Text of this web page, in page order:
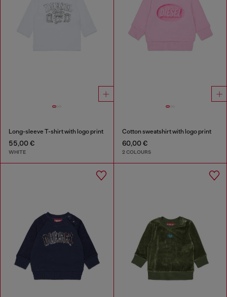
Long-sleeve T-shirt with logo print
55,00 €
WHITE
Cotton sweatshirt with logo print
60,00 €
2 COLOURS